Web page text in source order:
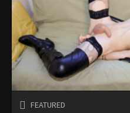
FEATURED